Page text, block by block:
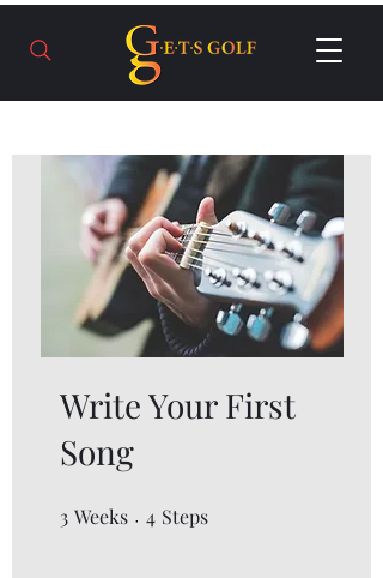
Write Your First
Song
3 Weeks 3 Weeks
4 Steps